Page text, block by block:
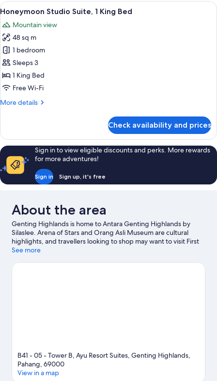
Bedrooms
View
all
photos
for
Honeymoon
Studio
Suite,
1
Bed
A modern kitchen with a built-in
3
Honeymoon Studio Suite, 1 King Bed
Mountain view
48 sq m
1 bedroom
Sleeps 3
1 King Bed
Free Wi-Fi
More details
More
Studio
Suite,
1
King
Bed
Check availability and prices
Sign in to view eligible discounts and perks. More rewards
for more adventures!
Sign in Sign up, it's free
About the area
Genting Highlands is home to Antara Genting Highlands by
Silaslee. Arena of Stars and Orang Asli Museum are cultural
highlights, and travellers looking to shop may want to visit First
World Plaza and SkyAvenue. Genting SkyWorlds Theme Park
our Genting Highlands travel guide
See more
B41 - 05 - Tower B, Ayu Resort Suites, Genting Highlands,
Pahang, 69000
View in a map